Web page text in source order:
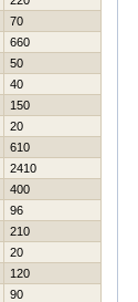
70
660
50
40
150
20
610
2410
400
96
210
20
120
90